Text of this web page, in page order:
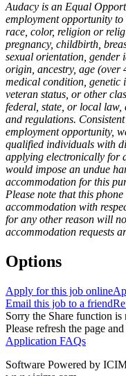
Audacy is an Equal
employment opportunity
race, color, religion or
pregnancy, childbirth,
sexual orientation, gender
origin, ancestry, age (over
medical condition,
veteran status, or other
federal, state, or local
and regulations.
employment opportunity,
qualified individuals with
applying electronically for
would impose an undue
accommodation for this
Please note that this
accommodation with
for any other reason will
accommodation requests
Options
Apply for this job online
Email this job to a friend
Sorry the Share function
Please refresh the page
Application FAQs
Software Powered by